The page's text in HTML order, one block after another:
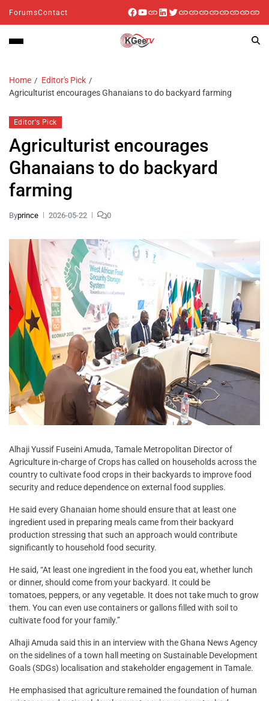
ForumsContact
Home
Editor's Pick
Agriculturist encourages Ghanaians to do backyard farming
Editor's Pick
Agriculturist encourages
Ghanaians to do backyard
farming
Byprince 2026-05-22 0
Alhaji Yussif Fuseini Amuda, Tamale Metropolitan Director of
Agriculture in-charge of Crops has called on households across the
country to cultivate food crops in their backyards to improve food
security and reduce dependence on external food supplies.
He said every Ghanaian home should ensure that at least one
ingredient used in preparing meals came from their backyard
production stressing that such an approach would contribute
significantly to household food security.
He said, “At least one ingredient in the food you eat, whether lunch
or dinner, should come from your backyard. It could be
tomatoes, peppers, or any vegetable. It does not take much to grow
them. You can even use containers or gallons filled with soil to
cultivate food for your family.”
Alhaji Amuda said this in an interview with the Ghana News Agency
on the sidelines of a town hall meeting on Sustainable Development
Goals (SDGs) localisation and stakeholder engagement in Tamale.
He emphasised that agriculture remained the foundation of human